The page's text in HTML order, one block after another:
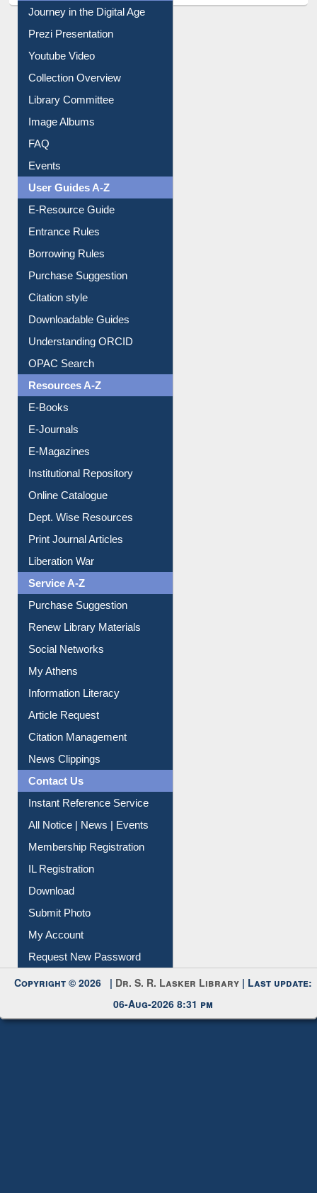
Journey in the Digital Age
Prezi Presentation
Youtube Video
Collection Overview
Library Committee
Image Albums
FAQ
Events
User Guides A-Z
E-Resource Guide
Entrance Rules
Borrowing Rules
Purchase Suggestion
Citation style
Downloadable Guides
Understanding ORCID
OPAC Search
Resources A-Z
E-Books
E-Journals
E-Magazines
Institutional Repository
Online Catalogue
Dept. Wise Resources
Print Journal Articles
Liberation War
Service A-Z
Purchase Suggestion
Renew Library Materials
Social Networks
My Athens
Information Literacy
Article Request
Citation Management
News Clippings
Contact Us
Instant Reference Service
All Notice | News | Events
Membership Registration
IL Registration
Download
Submit Photo
My Account
Request New Password
Copyright © 2026 | Dr. S. R. Lasker Library | Last update:
06-Aug-2026 8:31 pm